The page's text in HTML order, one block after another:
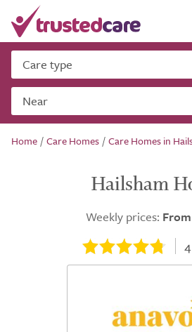
Care type
Near
Home /Care Homes /Care Homes in
Hailsham
Weekly prices:
4